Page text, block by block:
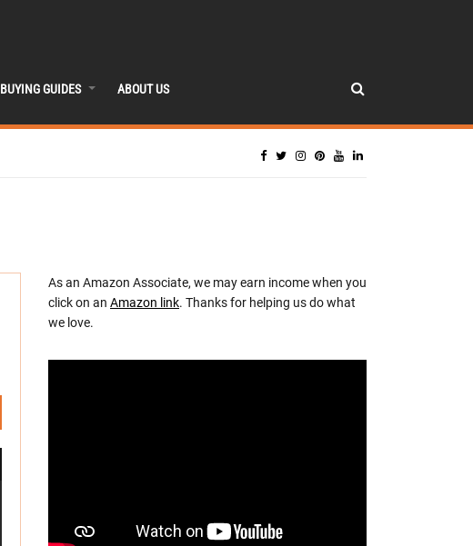
BUYING GUIDES ABOUT US
As an Amazon Associate, we may earn income when you
click on an Amazon link. Thanks for helping us do what
we love.